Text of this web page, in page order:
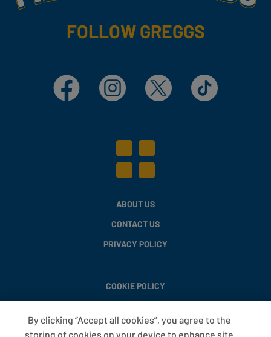
FOLLOW GREGGS
Facebook Instagram X TikTok
ABOUT US
CONTACT US
PRIVACY POLICY
COOKIE POLICY
PAY GAP
By clicking “Accept all cookies”, you agree to the
storing of cookies on your device to enhance site